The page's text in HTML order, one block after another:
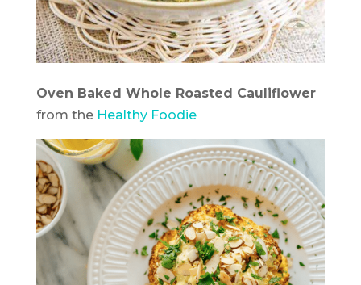
Oven Baked Whole Roasted Cauliflower
from the Healthy Foodie